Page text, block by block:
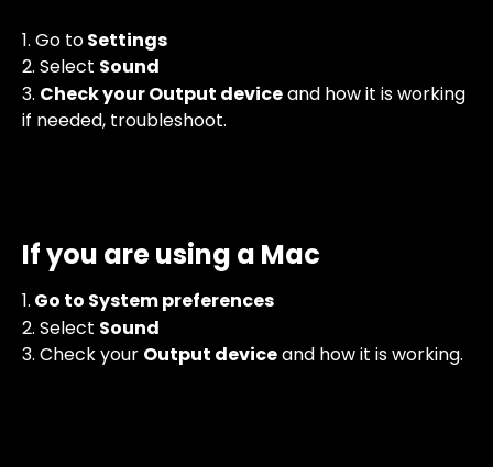
1. Go to Settings
2. Select Sound
3. Check your Output device and how it is working
if needed, troubleshoot.
If you are using a Mac
1. Go to System preferences
2. Select Sound
3. Check your Output device and how it is working.